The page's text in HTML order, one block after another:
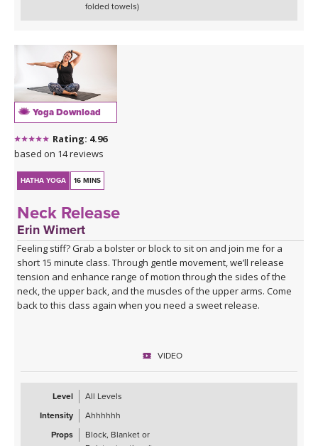
folded towels)
Yoga Download
Rating: 4.96
based on 14 reviews
HATHA YOGA 16 MINS
Neck Release
Erin Wimert
Feeling stiff? Grab a bolster or block to sit on and join me for a
short 15 minute class. Through gentle movement, we’ll release
tension and enhance range of motion through the sides of the
neck, the upper back, and the muscles of the upper arms. Come
back to this class again when you need a sweet release.
VIDEO
Level
All Levels
Intensity
Ahhhhhh
Props
Block, Blanket or